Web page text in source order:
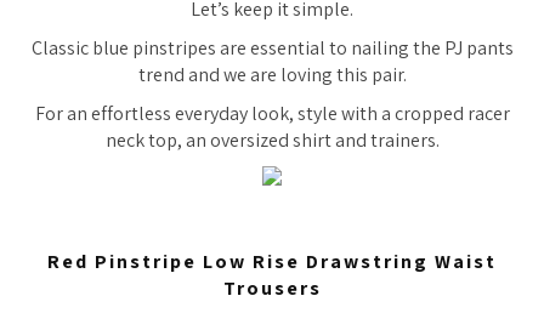
Let’s keep it simple.
Classic blue pinstripes are essential to nailing the PJ pants
trend and we are loving this pair.
For an effortless everyday look, style with a cropped racer
neck top, an oversized shirt and trainers.
Red Pinstripe Low Rise Drawstring Waist
Trousers